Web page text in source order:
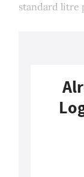
standard litre